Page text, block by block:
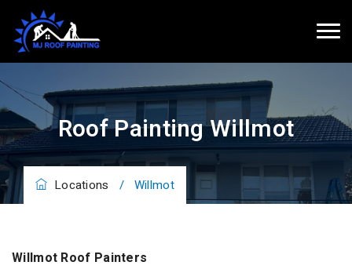
Roof Painting Willmot
Locations / Willmot
Willmot Roof Painters